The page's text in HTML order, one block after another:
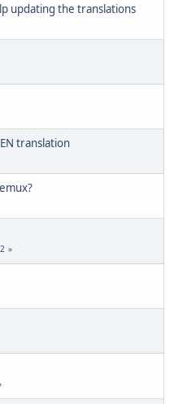
updating the translations
translation
2